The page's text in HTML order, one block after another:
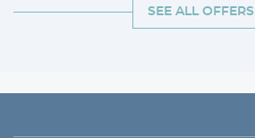
SEE ALL OFFERS